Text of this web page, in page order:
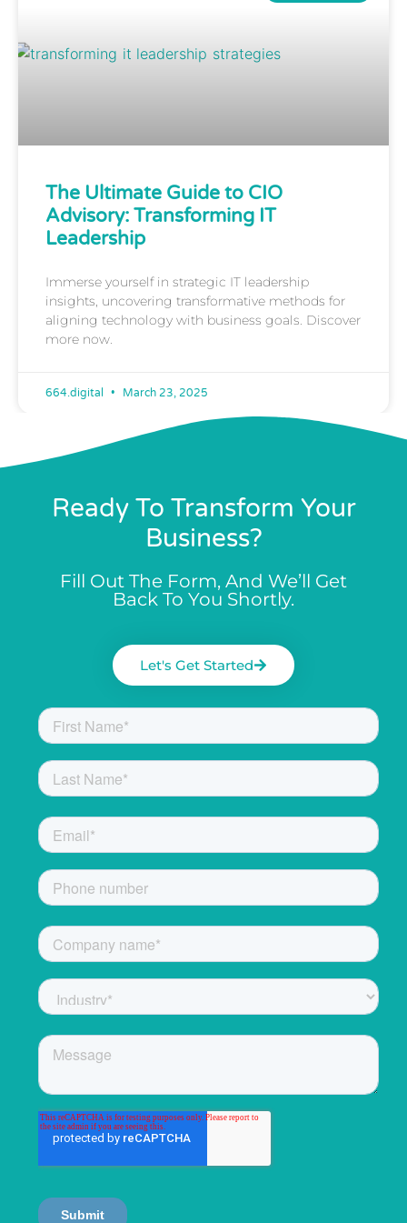
The Ultimate Guide to CIO
Advisory: Transforming IT
Leadership
Immerse yourself in strategic IT leadership
insights, uncovering transformative methods for
aligning technology with business goals. Discover
more now.
664.digital March 23, 2025
Ready To Transform Your
Business?
Fill Out The Form, And We’ll Get
Back To You Shortly.
Let's Get Started